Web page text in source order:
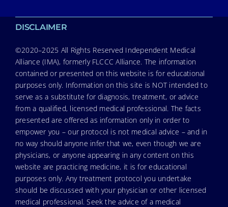
DISCLAIMER
©2020–2025 All Rights Reserved Independent Medical
Alliance (IMA), formerly FLCCC Alliance. The information
contained or presented on this website is for educational
purposes only. Information on this site is NOT intended to
serve as a substitute for diagnosis, treatment, or advice
from a qualified, licensed medical professional. The facts
presented are offered as information only in order to
empower you – our protocol is not medical advice – and in
no way should anyone infer that we, even though we are
physicians, or anyone appearing in any content on this
website are practicing medicine, it is for educational
purposes only. Any treatment protocol you undertake
should be discussed with your physician or other licensed
medical professional. Seek the advice of a medical